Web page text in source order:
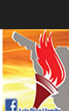
content